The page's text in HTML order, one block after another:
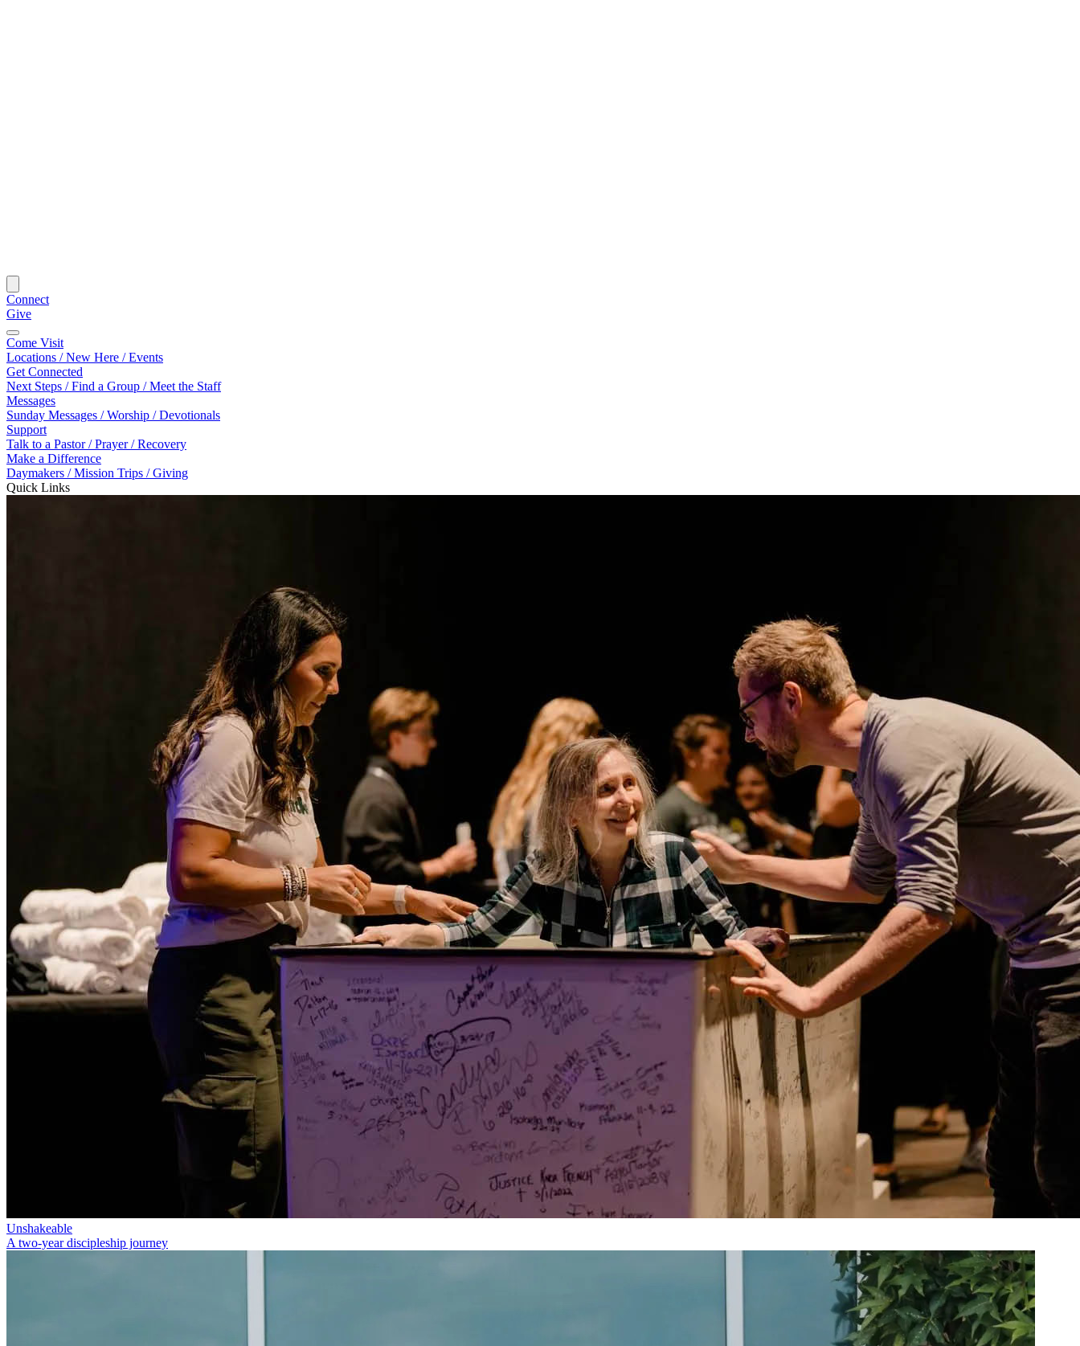
Connect
Give
Come Visit
Locations / New Here / Events
Get Connected
Next Steps / Find a Group / Meet the Staff
Messages
Sunday Messages / Worship / Devotionals
Support
Talk to a Pastor / Prayer / Recovery
Make a Difference
Daymakers / Mission Trips / Giving
Quick Links
Unshakeable
A two-year discipleship journey